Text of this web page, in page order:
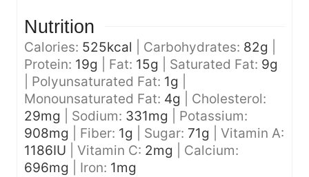
Nutrition
Calories: 525kcal Carbohydrates: 82g
Protein: 19g Fat: 15g Saturated Fat: 9g
Polyunsaturated Fat: 1g
Monounsaturated Fat: 4g
Cholesterol:
29mg Sodium: 331mg
Potassium:
908mg Fiber: 1g Sugar: 71g
Vitamin A:
1186IU Vitamin C: 2mg
Calcium:
696mg Iron: 1mg